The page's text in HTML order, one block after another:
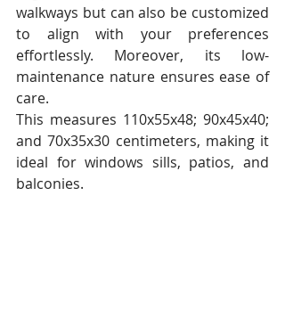
walkways but can also be customized
to align with your preferences
effortlessly. Moreover, its low-
maintenance nature ensures ease of
care.
This measures 110x55x48; 90x45x40;
and 70x35x30 centimeters, making it
ideal for windows sills, patios, and
balconies.